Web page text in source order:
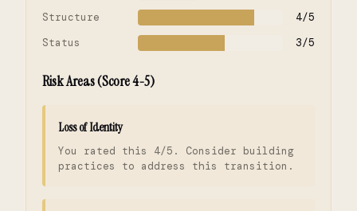
Structure
4/5
Status
3/5
Risk Areas (Score 4-5)
Loss of Identity
You rated this 4/5. Consider building
practices to address this transition.